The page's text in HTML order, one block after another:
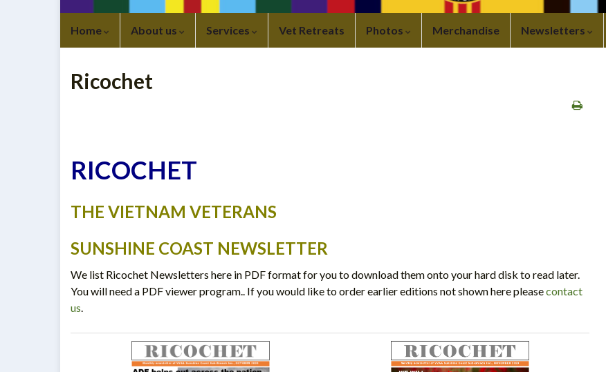
Home About us Services Vet Retreats Photos Merchandise Newsletters
Ricochet
RICOCHET
THE VIETNAM VETERANS
SUNSHINE COAST NEWSLETTER
We list Ricochet Newsletters here in PDF format for you to download them onto your hard disk to read later.
You will need a PDF viewer program.. If you would like to order earlier editions not shown here pleasecontact
us.